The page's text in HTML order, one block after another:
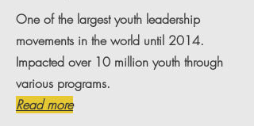
One of the largest youth leadership
movements in the world until 2014.
Impacted over 10 million youth through
various programs.
Read more